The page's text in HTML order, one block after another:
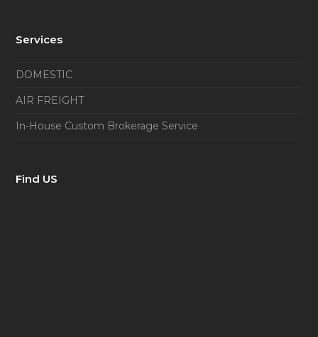
Services
DOMESTIC
AIR FREIGHT
In-House Custom Brokerage Service
Find US